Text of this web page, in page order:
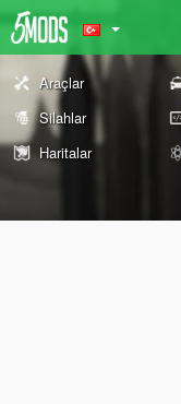
Araçlar
Silahlar
Haritalar